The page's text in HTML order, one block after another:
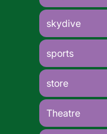
skydive
sports
store
Theatre